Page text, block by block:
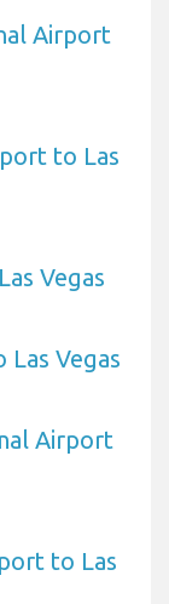
Airport
to Las
Vegas
Vegas
Airport
to Las